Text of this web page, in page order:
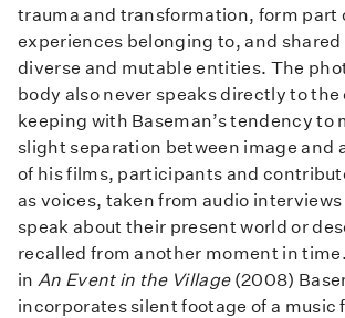
trauma and transformation, form part
experiences belonging to, and
diverse and mutable entities. The
body also never speaks directly to the
keeping with Baseman’s tendency to
slight separation between image and
of his films, participants and
as voices, taken from audio
speak about their present world or
recalled from another moment in
in An Event in the Village(2008)
incorporates silent footage of a music